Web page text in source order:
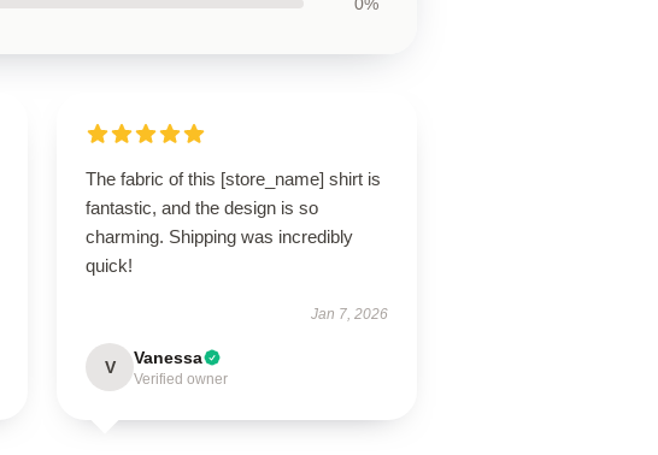
The fabric of this [store_name] shirt is
fantastic, and the design is so
charming. Shipping was incredibly
quick!
Jan 7, 2026
V Vanessa
Verified owner